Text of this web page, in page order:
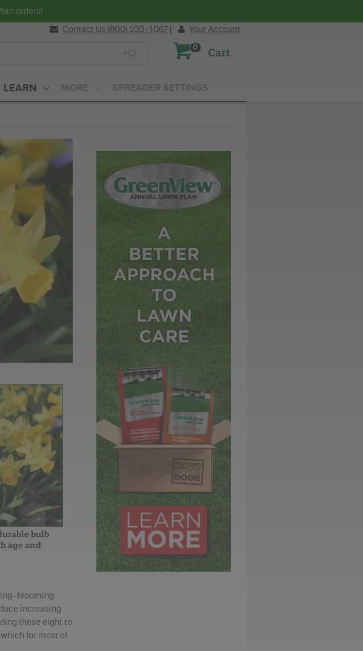
orders!
0 Cart
Contact Us (800) 233-1067 Your Account
LEARN MORE SPREADER SETTINGS
bulb
age and
blooming
increasing
these eight to
for most of